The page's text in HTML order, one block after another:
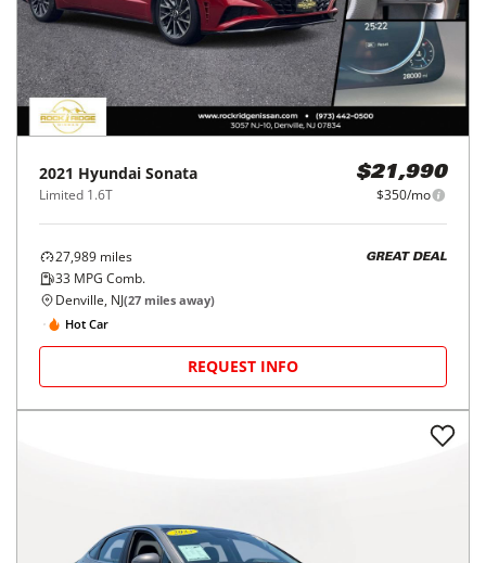
2021 Hyundai Sonata
Limited 1.6T
$21,990
$350/mo
27,989 miles
33 MPG Comb.
GREAT DEAL
Denville, NJ(27 miles away)
Hot Car
REQUEST INFO